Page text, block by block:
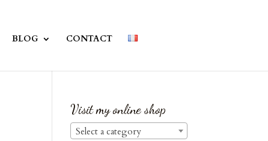
BLOG CONTACT
Visit my online shop
Select a category